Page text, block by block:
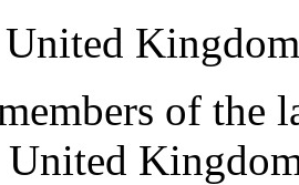
of the
United